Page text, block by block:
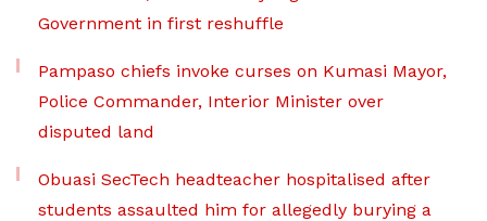
Government in first reshuffle
Pampaso chiefs invoke curses on Kumasi Mayor,
Police Commander, Interior Minister over
disputed land
Obuasi SecTech headteacher hospitalised after
students assaulted him for allegedly burying a